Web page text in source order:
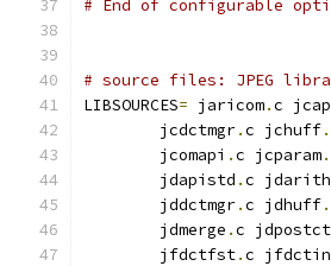
# End of configurable
# source files: JPEG
LIBSOURCES= jaricom.c
        jcdctmgr
.c jchuff.
        jcomapi
.c jcparam.
        jdapistd
.c jdarith
        jddctmgr
.c jdhuff.
        jdmerge
.c jdpostct
        jfdctfst
.c